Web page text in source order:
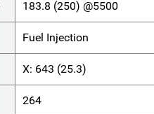
183.8 (250) @5500
Fuel Injection
X: 643 (25.3)
264